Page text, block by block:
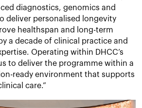
diagnostics, genomics and
deliver personalised longevity
healthspan and long-term
a decade of clinical practice and
Operating within DHCC’s
to deliver the programme within a
ready environment that supports
care.”